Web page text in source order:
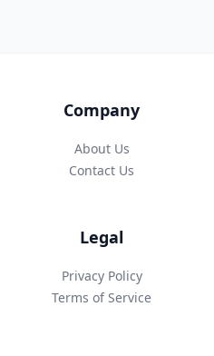
Company
About Us
Contact Us
Legal
Privacy Policy
Terms of Service